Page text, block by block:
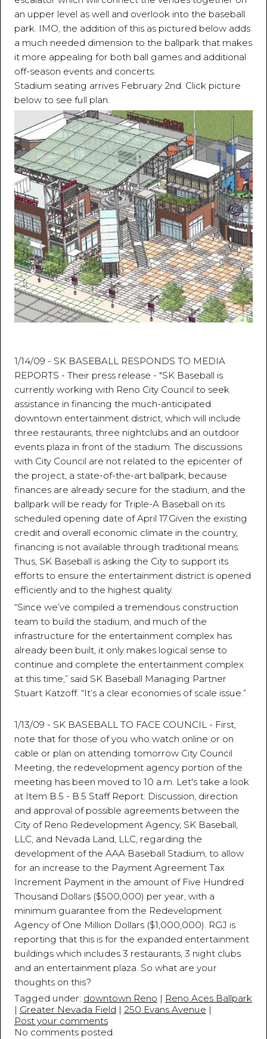
an upper level as well and overlook into the baseball
park. IMO, the addition of this as pictured below adds
a much needed dimension to the ballpark that makes
it more appealing for both ball games and additional
off-season events and concerts.
Stadium seating arrives February 2nd. Click picture
below to see full plan.
1/14/09 - SK BASEBALL RESPONDS TO MEDIA
REPORTS - Their press release - "SK Baseball is
currently working with Reno City Council to seek
assistance in financing the much-anticipated
downtown entertainment district, which will include
three restaurants, three nightclubs and an outdoor
events plaza in front of the stadium. The discussions
with City Council are not related to the epicenter of
the project, a state-of-the-art ballpark, because
finances are already secure for the stadium, and the
ballpark will be ready for Triple-A Baseball on its
scheduled opening date of April 17.Given the existing
credit and overall economic climate in the country,
financing is not available through traditional means.
Thus, SK Baseball is asking the City to support its
efforts to ensure the entertainment district is opened
efficiently and to the highest quality.
“Since we’ve compiled a tremendous construction
team to build the stadium, and much of the
infrastructure for the entertainment complex has
already been built, it only makes logical sense to
continue and complete the entertainment complex
at this time,” said SK Baseball Managing Partner
Stuart Katzoff. “It’s a clear economies of scale issue.”
1/13/09 - SK BASEBALL TO FACE COUNCIL - First,
note that for those of you who watch online or on
cable or plan on attending tomorrow City Council
Meeting, the redevelopment agency portion of the
meeting has been moved to 10 a.m. Let's take a look
at Item B.5 - B.5 Staff Report: Discussion, direction
and approval of possible agreements between the
City of Reno Redevelopment Agency, SK Baseball,
LLC, and Nevada Land, LLC, regarding the
development of the AAA Baseball Stadium, to allow
for an increase to the Payment Agreement Tax
Increment Payment in the amount of Five Hundred
Thousand Dollars ($500,000) per year, with a
minimum guarantee from the Redevelopment
Agency of One Million Dollars ($1,000,000). RGJ is
reporting that this is for the expanded entertainment
buildings which includes 3 restaurants, 3 night clubs
and an entertainment plaza. So what are your
thoughts on this?
Tagged under: downtown Reno | Reno Aces Ballpark
| Greater Nevada Field | 250 Evans Avenue |
Post your comments
No comments posted.